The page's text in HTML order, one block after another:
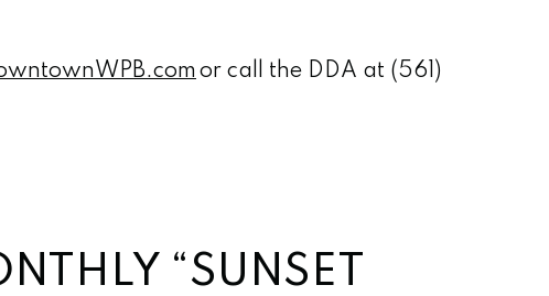
or call the DDA at (561)
“SUNSET